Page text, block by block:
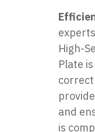
High-
Plate
and
is